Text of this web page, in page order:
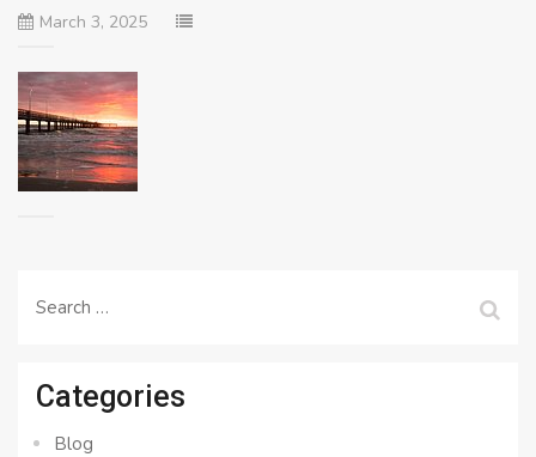
March 3, 2025
Search
Categories
Blog